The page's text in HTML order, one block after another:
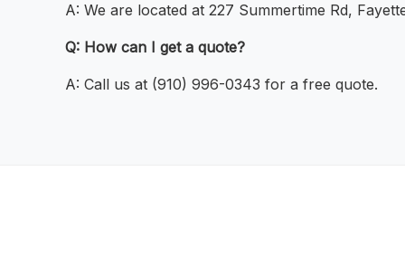
A: We are located at 227 Summertime Rd,
Q: How can I get a quote?
A: Call us at (910) 996-0343 for a free quote.